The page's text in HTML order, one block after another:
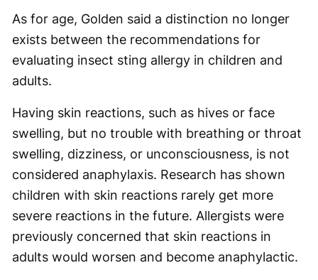
As for age, Golden said a distinction no longer
exists between the recommendations for
evaluating insect sting allergy in children and
adults.
Having skin reactions, such as hives or face
swelling, but no trouble with breathing or throat
swelling, dizziness, or unconsciousness, is not
considered anaphylaxis. Research has shown
children with skin reactions rarely get more
severe reactions in the future. Allergists were
previously concerned that skin reactions in
adults would worsen and become anaphylactic.